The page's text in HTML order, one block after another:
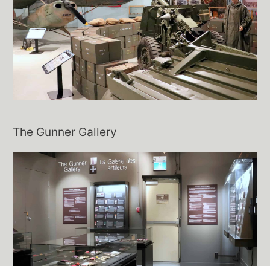
The Gunner Gallery